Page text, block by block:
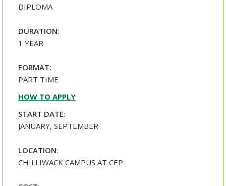
DIPLOMA
DURATION:
1 YEAR
FORMAT:
PART TIME
HOW TO APPLY
START DATE:
JANUARY, SEPTEMBER
LOCATION:
CHILLIWACK CAMPUS AT CEP